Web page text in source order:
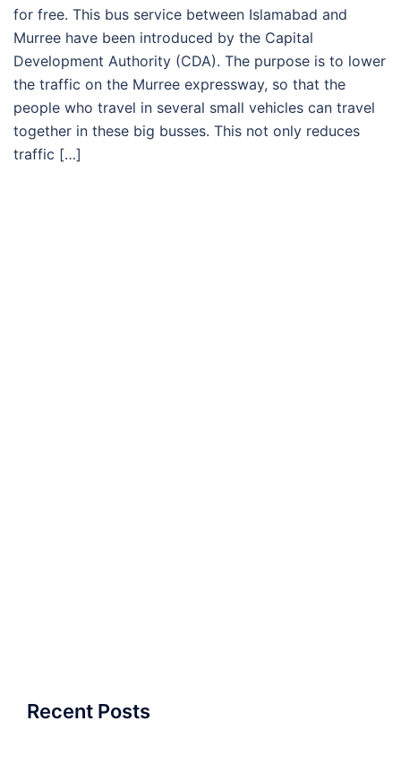
for free. This bus service between Islamabad and
Murree have been introduced by the Capital
Development Authority (CDA). The purpose is to lower
the traffic on the Murree expressway, so that the
people who travel in several small vehicles can travel
together in these big busses. This not only reduces
traffic […]
Recent Posts